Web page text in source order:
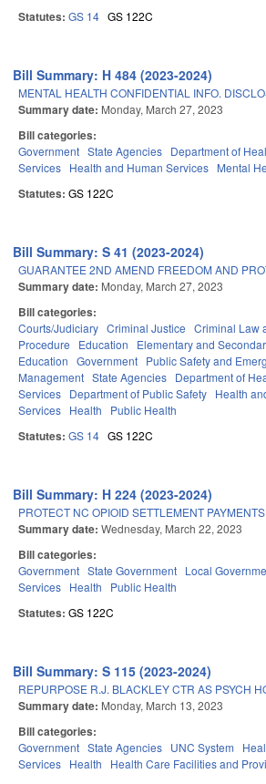
Statutes: GS 14 GS 122C
Bill Summary: H 484 (2023-2024)
MENTAL HEALTH CONFIDENTIAL INFO.
Summary date: Monday, March 27, 2023
Bill categories:
Government State Agencies Department of
Services Health and Human Services Mental
Statutes: GS 122C
Bill Summary: S 41 (2023-2024)
GUARANTEE 2ND AMEND FREEDOM AND
Summary date: Monday, March 27, 2023
Bill categories:
Courts/Judiciary Criminal Justice Criminal Law
Procedure
Education
Elementary and
Education Government Public Safety and
Management State Agencies Department of
Services Department of Public Safety Health
Services Health Public Health
Statutes: GS 14 GS 122C
Bill Summary: H 224 (2023-2024)
PROTECT NC OPIOID SETTLEMENT PAYMENTS.
Summary date: Wednesday, March 22, 2023
Bill categories:
Government State Government Local
Services Health Public Health
Statutes: GS 122C
Bill Summary: S 115 (2023-2024)
REPURPOSE R.J. BLACKLEY CTR AS PSYCH
Summary date: Monday, March 13, 2023
Bill categories:
Government State Agencies UNC System
Services Health Health Care Facilities and